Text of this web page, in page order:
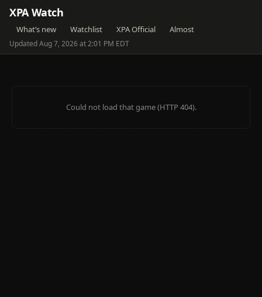
XPA Watch
What’s new Watchlist XPA Official Almost
Updated Aug 7, 2026 at 2:01 PM EDT
Could not load that game (HTTP 404).